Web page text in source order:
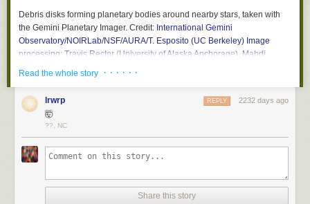
Debris disks forming planetary bodies around nearby stars, taken with
the Gemini Planetary Imager. Credit: International Gemini
Observatory/NOIRLab/NSF/AURA/T. Esposito (UC Berkeley) Image
processing: Travis Rector (University of Alaska Anchorage), Mahdi
WHOA. Those images show just six of the26debris disks seen around
nearby stars
found in the Gemini Planet Imager Exoplanet Survey.
Debris disks are where the material around the star has already started
to coalesce and form smaller objects (like asteroid-sized bodies) and
possibly planets as well.
For the survey, astronomers targeted nearby (closer than about 500 light
infrared light coming from them. Stars emit light at different wavelengths
in a predictable way, and if they have too much infrared coming from
Read the whole story · · · · · ·
lrwrp 2232 days ago
REPLY
🤯
??, NC
Share this story